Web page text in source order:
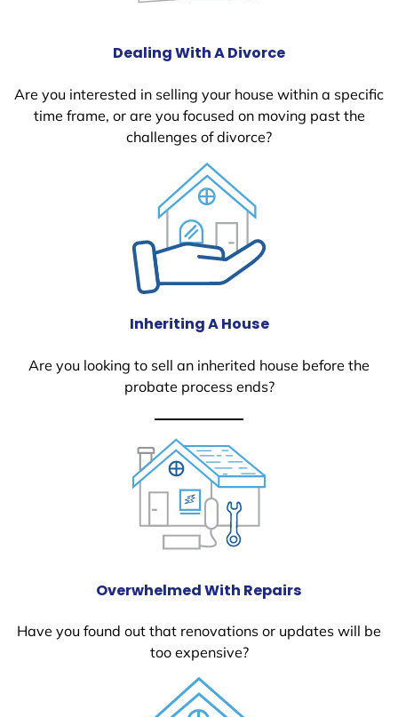
Dealing With A Divorce
Are you interested in selling your house within a specific
time frame, or are you focused on moving past the
challenges of divorce?
Inheriting A House
Are you looking to sell an inherited house before the
probate process ends?
Overwhelmed With Repairs
Have you found out that renovations or updates will be
too expensive?